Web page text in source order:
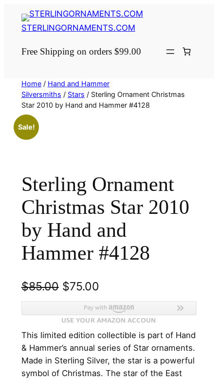
STERLINGORNAMENTS.COM
Free Shipping on orders $99.00
Home/ Hand and Hammer
Silversmiths / Stars / Sterling Ornament Christmas
Star 2010 by Hand and Hammer #4128
Sale!
Sterling Ornament
Christmas Star 2010
by Hand and
Hammer #4128
$85.00 O
r
i
g
i
n
$75.00
u
r
r
e
n
This limited edition collectible is part of Hand
& Hammer’s annual series of Star ornaments.
Made in Sterling Silver, the star is a powerful
symbol of Christmas. The star of the East